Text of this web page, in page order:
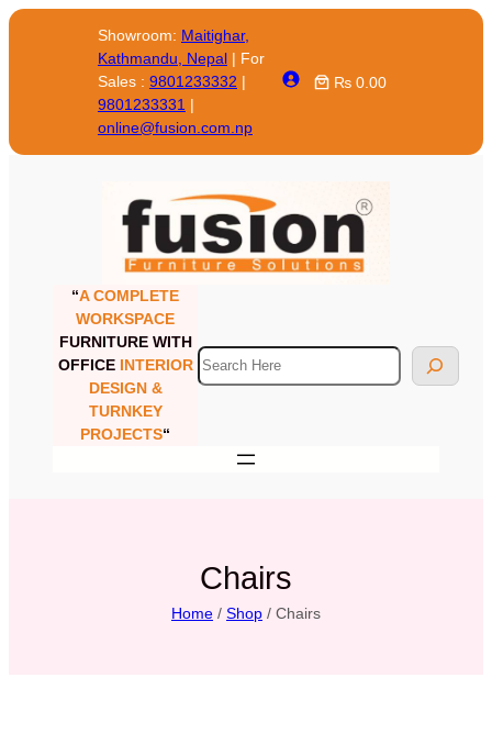
Skip
Showroom: Maitighar,
Kathmandu, Nepal| For
Sales : 9801233332 |
9801233331 |
online@fusion.com.np
₨ 0.00
“A COMPLETE
WORKSPACE
FURNITURE WITH
OFFICE INTERIOR
DESIGN &
TURNKEY
PROJECTS“
Search
Chairs
Home / Shop / Chairs